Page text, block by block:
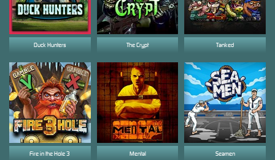
Seamen
Duck Hunters
Fire in the Hole 3 Mental
The Crypt Tanked